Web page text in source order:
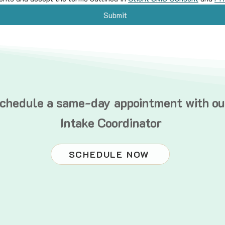
Submit
a same-day appointment with
Intake Coordinator
SCHEDULE NOW